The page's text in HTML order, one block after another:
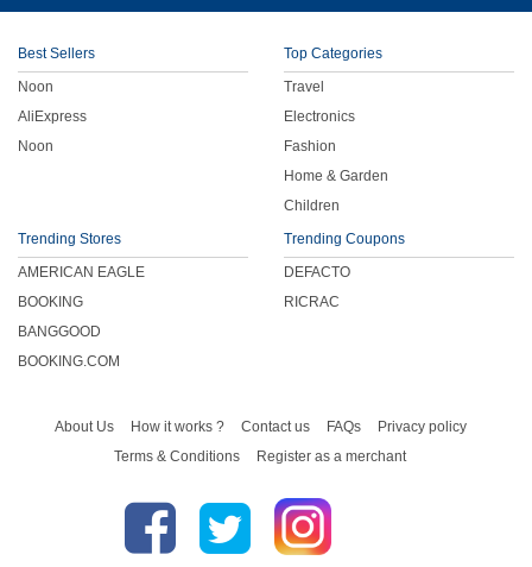
Best Sellers
Noon
AliExpress
Noon
Top Categories
Travel
Electronics
Fashion
Home & Garden
Children
Trending Stores
AMERICAN EAGLE
BOOKING
BANGGOOD
BOOKING.COM
Trending Coupons
DEFACTO
RICRAC
About Us How it works ? Contact us FAQs
Privacy policy
Terms & Conditions
Register as a merchant